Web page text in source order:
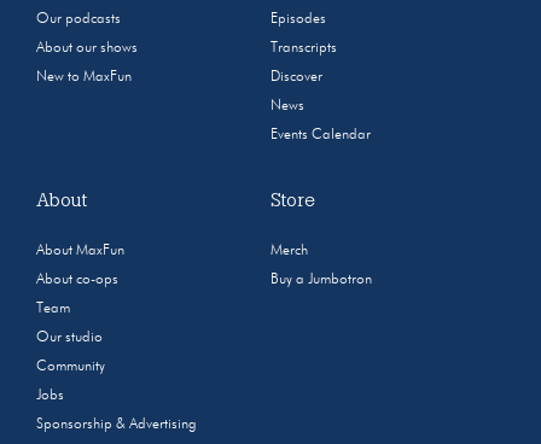
Our podcasts
About our shows
New to MaxFun
Episodes
Transcripts
Discover
News
Events Calendar
About
About MaxFun
About co-ops
Team
Our studio
Community
Jobs
Sponsorship & Advertising
Store
Merch
Buy a Jumbotron